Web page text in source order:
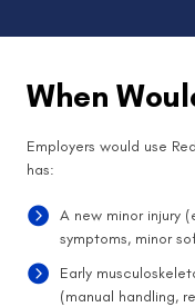
When
Employers would use
has:
A new minor injury
symptoms, minor
Early
(manual handling,